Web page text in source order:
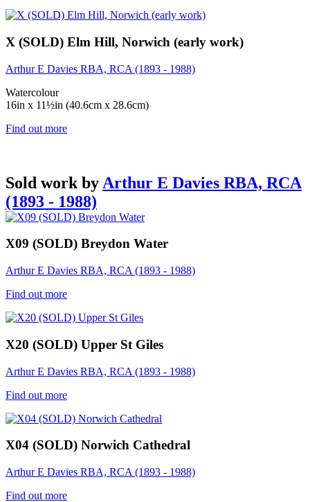
X (SOLD) Elm Hill, Norwich (early work)
Arthur E Davies RBA, RCA (1893 - 1988)
Watercolour
16in x 11½in (40.6cm x 28.6cm)
Find out more
Sold work by Arthur E Davies RBA, RCA
(1893 - 1988)
X09 (SOLD) Breydon Water
Arthur E Davies RBA, RCA (1893 - 1988)
Find out more
X20 (SOLD) Upper St Giles
Arthur E Davies RBA, RCA (1893 - 1988)
Find out more
X04 (SOLD) Norwich Cathedral
Arthur E Davies RBA, RCA (1893 - 1988)
Find out more